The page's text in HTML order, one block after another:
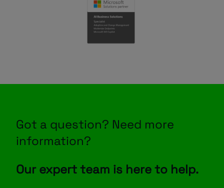
Got a question? Need more
information?
Our expert team is here to help.